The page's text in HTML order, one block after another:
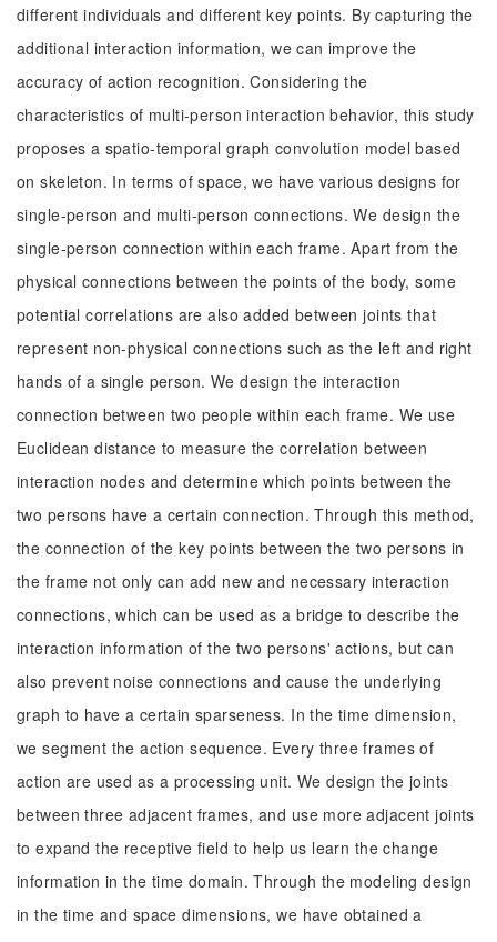
different individuals and different key points. By capturing the
additional interaction information, we can improve the
accuracy of action recognition. Considering the
characteristics of multi-person interaction behavior, this study
proposes a spatio-temporal graph convolution model based
on skeleton. In terms of space, we have various designs for
single-person and multi-person connections. We design the
single-person connection within each frame. Apart from the
physical connections between the points of the body, some
potential correlations are also added between joints that
represent non-physical connections such as the left and right
hands of a single person. We design the interaction
connection between two people within each frame. We use
Euclidean distance to measure the correlation between
interaction nodes and determine which points between the
two persons have a certain connection. Through this method,
the connection of the key points between the two persons in
the frame not only can add new and necessary interaction
connections, which can be used as a bridge to describe the
interaction information of the two persons' actions, but can
also prevent noise connections and cause the underlying
graph to have a certain sparseness. In the time dimension,
we segment the action sequence. Every three frames of
action are used as a processing unit. We design the joints
between three adjacent frames, and use more adjacent joints
to expand the receptive field to help us learn the change
information in the time domain. Through the modeling design
in the time and space dimensions, we have obtained a